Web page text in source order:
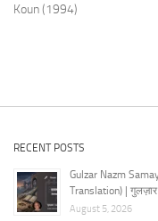
Koun (1994)
RECENT POSTS
Gulzar Nazm
Translation) |
August 5, 2026